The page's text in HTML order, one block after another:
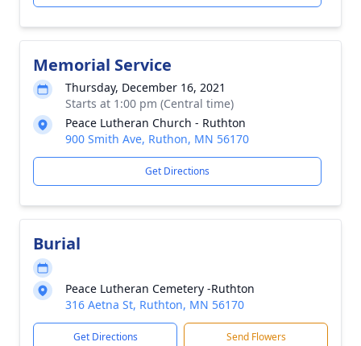
Memorial Service
Thursday, December 16, 2021
Starts at 1:00 pm (Central time)
Peace Lutheran Church - Ruthton
900 Smith Ave, Ruthon, MN 56170
Get Directions
Burial
Peace Lutheran Cemetery -Ruthton
316 Aetna St, Ruthton, MN 56170
Get Directions Send Flowers